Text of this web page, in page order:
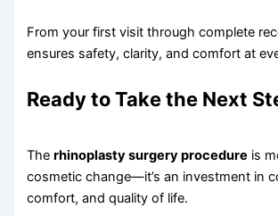
From your first visit through complete
ensures safety, clarity, and comfort at
Ready to Take the Next
Therhinoplasty surgery procedure is
cosmetic change—it’s an investment in
comfort, and quality of life.